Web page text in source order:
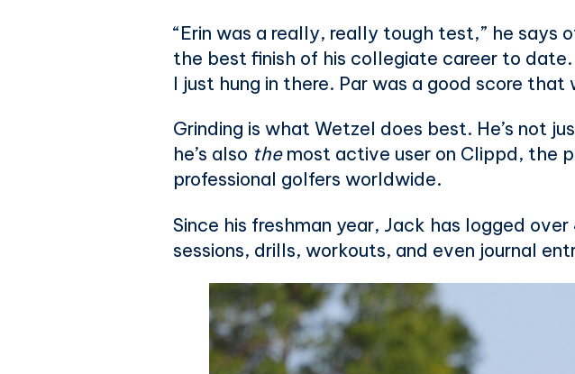
“Erin was a really, really tough test,” he
the best finish of his collegiate career to
I just hung in there. Par was a good score
Grinding is what Wetzel does best. He’s not
he’s also themost active user on Clippd, the
professional golfers worldwide.
Since his freshman year, Jack has logged
sessions, drills, workouts, and even journal